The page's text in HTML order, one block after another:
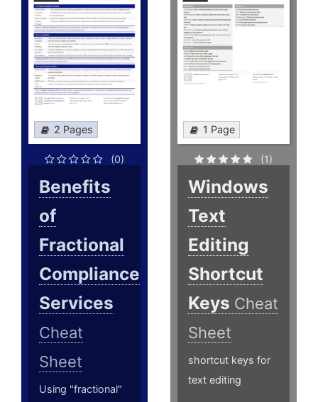
2 Pages
(0)
Benefits
of
Fractional
Compliance
Services
Cheat
Sheet
Using "fractional"
1 Page
(1)
Windows
Text
Editing
Shortcut
Keys Cheat
Sheet
shortcut keys for
text editing